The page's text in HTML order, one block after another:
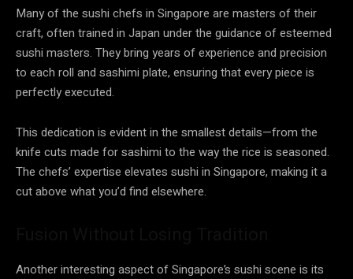
Many of the sushi chefs in Singapore are masters of their
craft, often trained in Japan under the guidance of esteemed
sushi masters. They bring years of experience and precision
to each roll and sashimi plate, ensuring that every piece is
perfectly executed.
This dedication is evident in the smallest details—from the
knife cuts made for sashimi to the way the rice is seasoned.
The chefs’ expertise elevates sushi in Singapore, making it a
cut above what you’d find elsewhere.
Another interesting aspect of Singapore’s sushi scene is its